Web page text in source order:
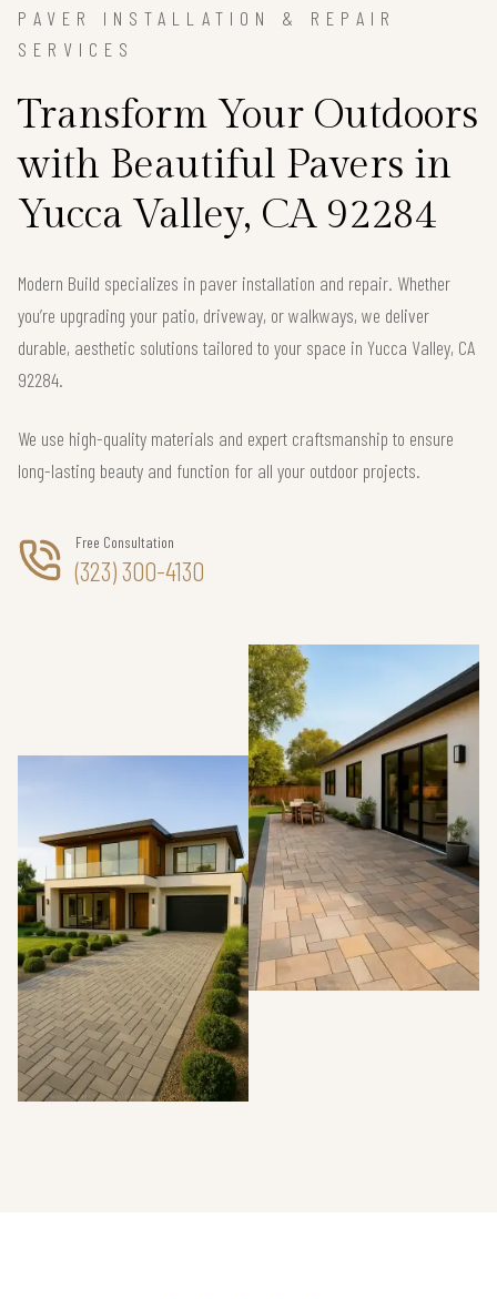
PAVER INSTALLATION & REPAIR
SERVICES
Transform Your Outdoors
with Beautiful Pavers in
Yucca Valley, CA 92284
Modern Build specializes in paver installation and repair. Whether
you’re upgrading your patio, driveway, or walkways, we deliver
durable, aesthetic solutions tailored to your space in Yucca Valley, CA
92284.
We use high-quality materials and expert craftsmanship to ensure
long-lasting beauty and function for all your outdoor projects.
Free Consultation
(323) 300-4130